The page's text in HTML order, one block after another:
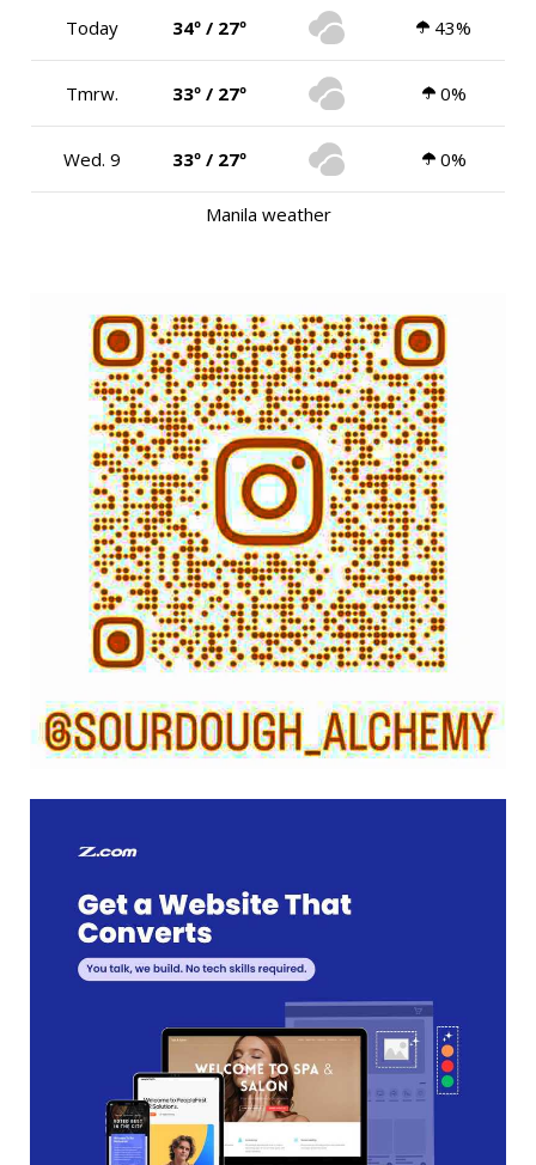
Today 34º / 27º 43%
Tmrw. 33º / 27º 0%
Wed. 9 33º / 27º 0%
Manila weather